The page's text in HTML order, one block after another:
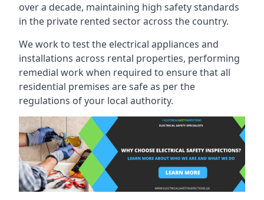
over a decade, maintaining high safety standards
in the private rented sector across the country.
We work to test the electrical appliances and
installations across rental properties, performing
remedial work when required to ensure that all
residential premises are safe as per the
regulations of your local authority.